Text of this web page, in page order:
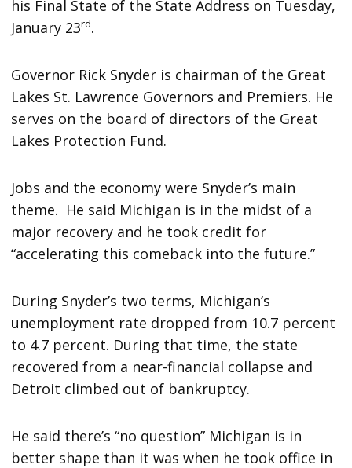
his Final State of the State Address on Tuesday,
January 23rd.
Governor Rick Snyder is chairman of the Great
Lakes St. Lawrence Governors and Premiers. He
serves on the board of directors of the Great
Lakes Protection Fund.
Jobs and the economy were Snyder’s main
theme. He said Michigan is in the midst of a
major recovery and he took credit for
“accelerating this comeback into the future.”
During Snyder’s two terms, Michigan’s
unemployment rate dropped from 10.7 percent
to 4.7 percent. During that time, the state
recovered from a near-financial collapse and
Detroit climbed out of bankruptcy.
He said there’s “no question” Michigan is in
better shape than it was when he took office in